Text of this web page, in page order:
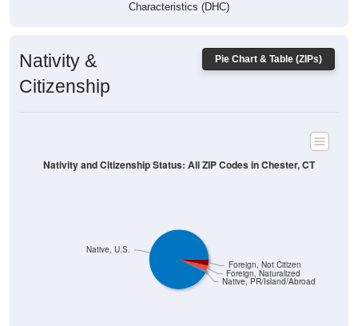
Characteristics (DHC)
Pie Chart & Table (ZIPs)
Nativity &
Citizenship
Native, PR/Island/Abroad
Foreign, Naturalized
Foreign, Not Citizen
Native, U.S.
Nativity and Citizenship Status: All ZIP Codes in Chester, CT